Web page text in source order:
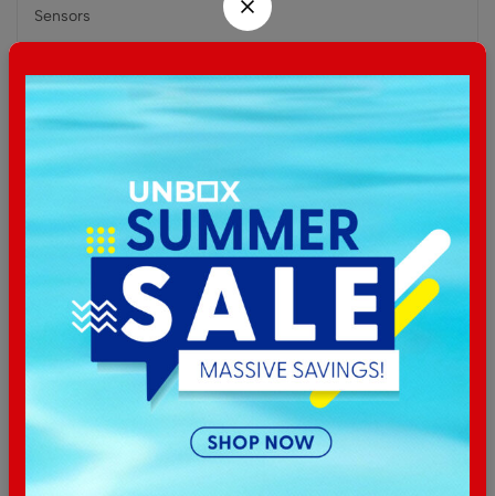
Sensors
Battery
Li-Ion, non-removable
Related products